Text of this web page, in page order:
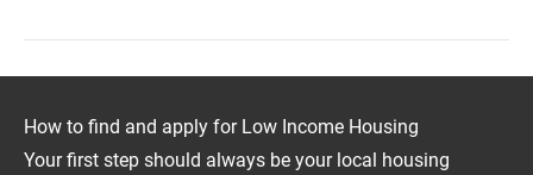
How to find and apply for Low Income Housing
Your first step should always be your local housing